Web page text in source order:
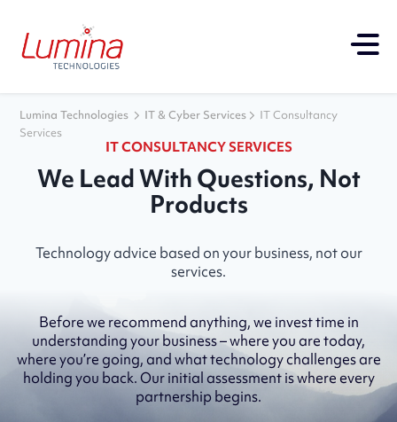
Lumina Technologies IT & Cyber Services
IT Consultancy
Services
IT CONSULTANCY SERVICES
We Lead With Questions, Not
Products
Technology advice based on your business, not our
services.
Before we recommend anything, we invest time in
understanding your business – where you are today,
where you’re going, and what technology challenges are
holding you back. Our initial assessment is where every
partnership begins.